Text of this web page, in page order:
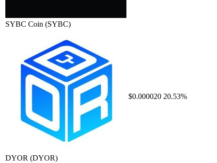
SYBC Coin (SYBC)
DYOR (DYOR)
$0.000020 20.53%